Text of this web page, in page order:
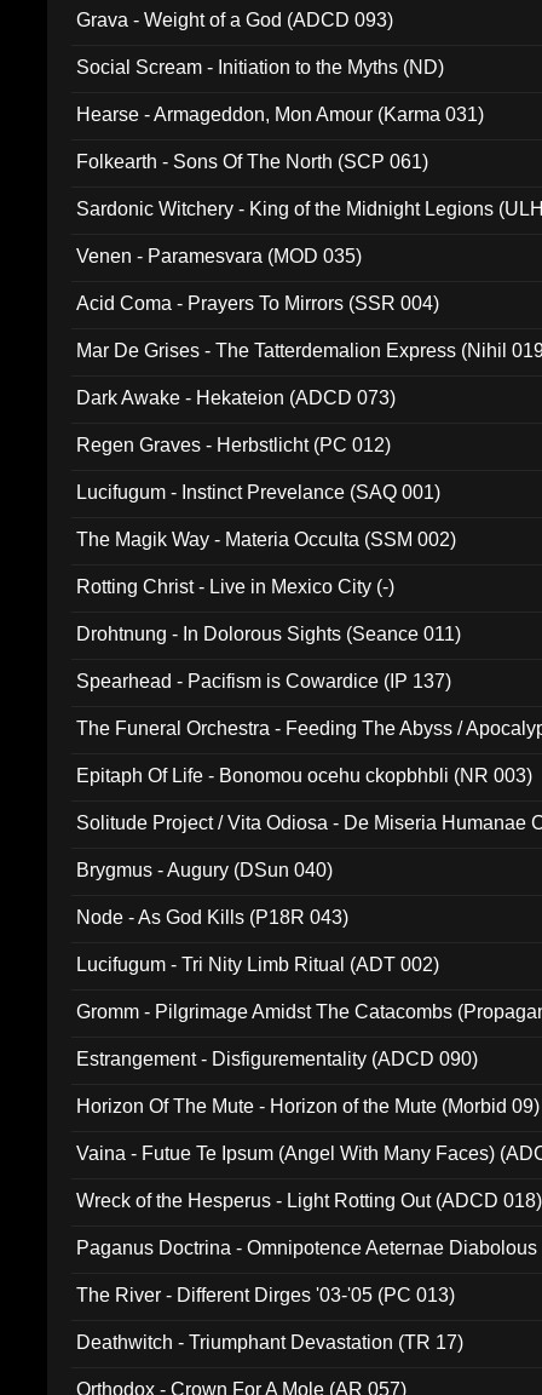
Grava - Weight of a God (ADCD 093)
Social Scream - Initiation to the Myths (ND)
Hearse - Armageddon, Mon Amour (Karma 031)
Folkearth - Sons Of The North (SCP 061)
Sardonic Witchery - King of the Midnight Legions
Venen - Paramesvara (MOD 035)
Acid Coma - Prayers To Mirrors (SSR 004)
Mar De Grises - The Tatterdemalion Express (Nihil
Dark Awake - Hekateion (ADCD 073)
Regen Graves - Herbstlicht (PC 012)
Lucifugum - Instinct Prevelance (SAQ 001)
The Magik Way - Materia Occulta (SSM 002)
Rotting Christ - Live in Mexico City (-)
Drohtnung - In Dolorous Sights (Seance 011)
Spearhead - Pacifism is Cowardice (IP 137)
The Funeral Orchestra - Feeding The Abyss /
Epitaph Of Life - Bonomou ocehu ckopbhbli (NR 003)
Solitude Project / Vita Odiosa - De Miseria Humanae
Brygmus - Augury (DSun 040)
Node - As God Kills (P18R 043)
Lucifugum - Tri Nity Limb Ritual (ADT 002)
Gromm - Pilgrimage Amidst The Catacombs
Estrangement - Disfigurementality (ADCD 090)
Horizon Of The Mute - Horizon of the Mute (Morbid 09)
Vaina - Futue Te Ipsum (Angel With Many Faces)
Wreck of the Hesperus - Light Rotting Out (ADCD 018)
Paganus Doctrina - Omnipotence Aeternae
The River - Different Dirges '03-'05 (PC 013)
Deathwitch - Triumphant Devastation (TR 17)
Orthodox - Crown For A Mole (AR 057)